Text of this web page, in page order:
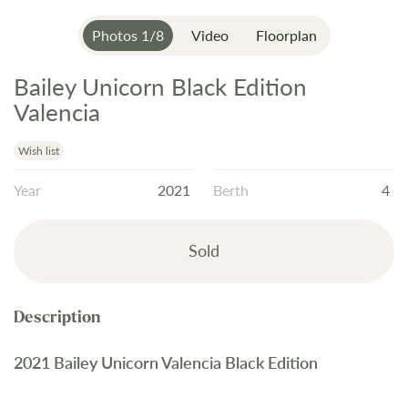
Photos 1/8 Video Floorplan
Skip
to
the
beginning
of
the
Bailey Unicorn Black Edition
Valencia
Wish list
Year 2021 Berth 4
Sold
2021 Bailey Unicorn Valencia Black Edition